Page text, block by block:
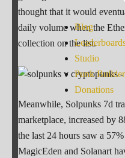
Blog
Studio
Punk Builder
Donations
thought that it would
daily volume when the
collection on the list.
Meanwhile, Solpunks 7d
marketplace, increased by
the last 24 hours saw a
MagicEden and Solanart